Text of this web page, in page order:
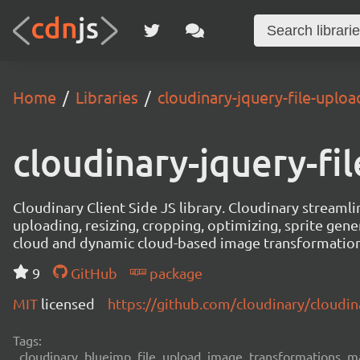
Home Libraries cloudinary-jquery-file-
cloudinary-jquery-
Cloudinary Client Side JS library. Cloudinary
uploading, resizing, cropping, optimizing, sprite
cloud and dynamic cloud-based image
9
GitHub
package
MIT licensed https://github.com/cloudinary/
Tags:
cloudinary, blueimp, file, upload, image, transformations,